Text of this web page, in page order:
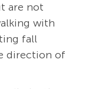
are not
with
fall
direction of